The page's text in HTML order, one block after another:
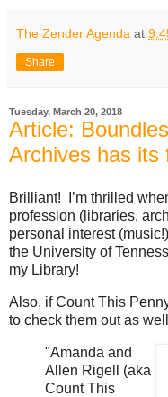
The Zender Agenda at
Share
Tuesday, March 20, 2018
Article:
Archives has its
Brilliant! I’m thrilled
profession (libraries,
personal interest
the University of
my Library!
Also, if Count This
to check them out as
"Amanda and
Allen Rigell (aka
Count This